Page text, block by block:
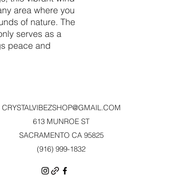
area where you
of nature. The
serves as a
peace and
CRYSTALVIBEZSHOP@GMAIL.COM
613 MUNROE ST
SACRAMENTO CA 95825
(916) 999-1832‬